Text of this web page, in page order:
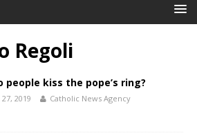
Regoli
people kiss the pope’s ring?
2019 Catholic News Agency